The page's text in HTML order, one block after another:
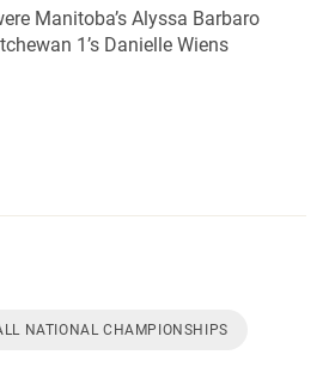
Manitoba’s Alyssa Barbaro
1’s Danielle Wiens
NATIONAL CHAMPIONSHIPS